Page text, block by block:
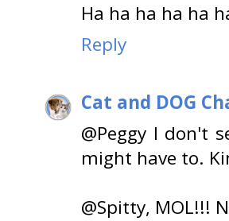
Ha ha ha ha ha
Reply
Cat and DOG
@Peggy I don't
might have to.
@Spitty, MOL!!!